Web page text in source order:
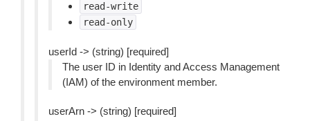
read-write
read-only
userId -> (string) [required]
The user ID in Identity and Access Management
(IAM) of the environment member.
userArn -> (string) [required]